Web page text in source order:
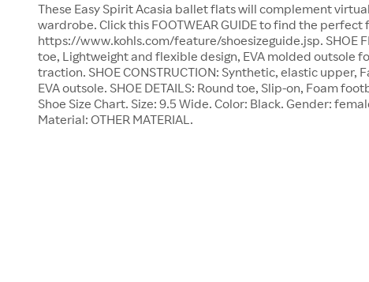
These Easy Spirit Acasia ballet flats will complement
wardrobe. Click this FOOTWEAR GUIDE to find the perfect
https://www.kohls.com/feature/shoesizeguide.jsp. SHOE
toe, Lightweight and flexible design, EVA molded outsole
traction. SHOE CONSTRUCTION: Synthetic, elastic upper,
EVA outsole. SHOE DETAILS: Round toe, Slip-on, Foam
Shoe Size Chart. Size: 9.5 Wide. Color: Black. Gender:
Material: OTHER MATERIAL.